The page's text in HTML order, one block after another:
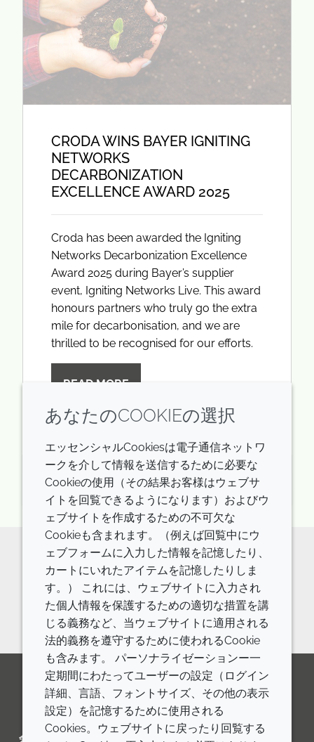
CRODA WINS BAYER IGNITING
NETWORKS
DECARBONIZATION
EXCELLENCE AWARD 2025
Croda has been awarded the Igniting
Networks Decarbonization Excellence
Award 2025 during Bayer’s supplier
event, Igniting Networks Live. This award
honours partners who truly go the extra
mile for decarbonisation, and we are
thrilled to be recognised for our efforts.
READ MORE
月曜日 24th 11月 2025
Want to learn more about PCFs?
Visit our webpage here!
LinkedInYoutubeLine
会社 LEGAL
あなたのCOOKIEの選択
エッセンシャルCookiesは電子通信ネットワ
ークを介して情報を送信するために必要な
Cookieの使用（その結果お客様はウェブサ
イトを回覧できるようになります）およびウ
ェブサイトを作成するための不可欠な
Cookieも含まれます。（例えば回覧中にウ
ェブフォームに入力した情報を記憶したり、
カートにいれたアイテムを記憶したりしま
す。） これには、ウェブサイトに入力され
た個人情報を保護するための適切な措置を講
じる義務など、当ウェブサイトに適用される
法的義務を遵守するために使われるCookie
も含みます。 パーソナライゼーションー一
定期間にわたってユーザーの設定（ログイン
詳細、言語、フォントサイズ、その他の表示
設定）を記憶するために使用される
Cookies。ウェブサイトに戻ったり回覧する